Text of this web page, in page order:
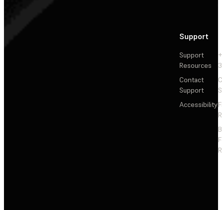
Support
Support
Resources
Contact
Support
Accessibility